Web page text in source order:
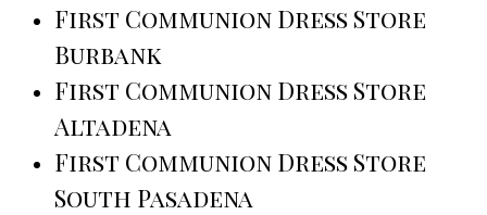
First Communion Dress Store
Burbank
First Communion Dress Store
Altadena
First Communion Dress Store
South Pasadena